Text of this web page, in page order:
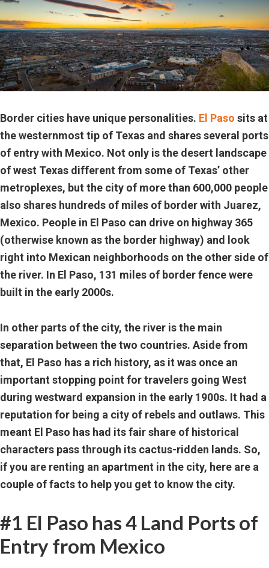
Border cities have unique personalities. El Paso sits at
the westernmost tip of Texas and shares several ports
of entry with Mexico. Not only is the desert landscape
of west Texas different from some of Texas’ other
metroplexes, but the city of more than 600,000 people
also shares hundreds of miles of border with Juarez,
Mexico. People in El Paso can drive on highway 365
(otherwise known as the border highway) and look
right into Mexican neighborhoods on the other side of
the river. In El Paso, 131 miles of border fence were
built in the early 2000s.
In other parts of the city, the river is the main
separation between the two countries. Aside from
that, El Paso has a rich history, as it was once an
important stopping point for travelers going West
during westward expansion in the early 1900s. It had a
reputation for being a city of rebels and outlaws. This
meant El Paso has had its fair share of historical
characters pass through its cactus-ridden lands. So,
if you are renting an apartment in the city, here are a
couple of facts to help you get to know the city.
#1 El Paso has 4 Land Ports of
Entry from Mexico